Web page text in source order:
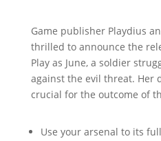
Game publisher Playdius
thrilled to announce the
Play as June, a soldier
against the evil threat. Her
crucial for the outcome of
Use your arsenal to its